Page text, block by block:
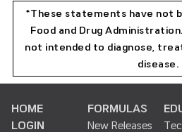
*These statements have not
Food and Drug
not intended to diagnose,
disease.
HOME
LOGIN
FORMULAS
New Releases